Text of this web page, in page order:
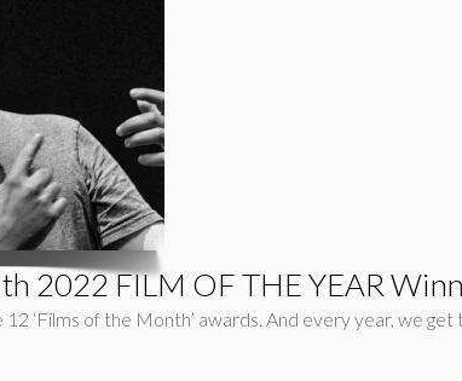
2022 FILM OF THE YEAR
12 ‘Films of the Month’ awards. And every year, we